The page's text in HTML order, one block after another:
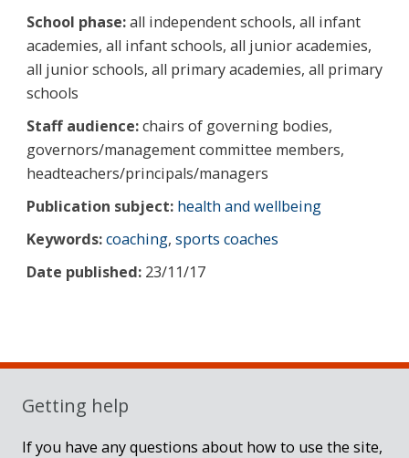
School phase:all independent schools, all infant
academies, all infant schools, all junior academies,
all junior schools, all primary academies, all primary
schools
Staff audience:chairs of governing bodies,
governors/management committee members,
headteachers/principals/managers
Publication subject: health and wellbeing
Keywords:coaching, sports coaches
Date published: 23/11/17
Sidebar
Getting help
If you have any questions about how to use the site,